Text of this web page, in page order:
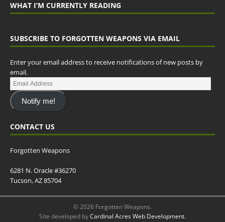
WHAT I’M CURRENTLY READING
SUBSCRIBE TO FORGOTTEN WEAPONS VIA EMAIL
Enter your email address to receive notifications of new posts by
email.
Notify me!
CONTACT US
Forgotten Weapons
6281 N. Oracle #36270
Tucson, AZ 85704
© 2026 Forgotten Weapons.
Site developed byCardinal Acres Web Development.